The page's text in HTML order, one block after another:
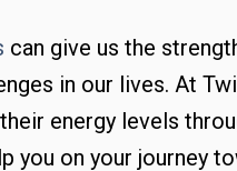
can give us the
in our lives. At
energy levels
you on your journey